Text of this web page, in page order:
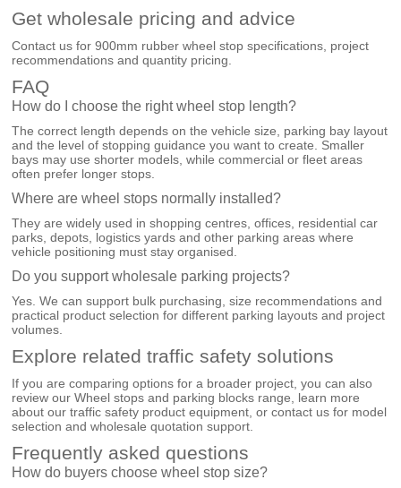
Get wholesale pricing and advice
Contact us for 900mm rubber wheel stop specifications, project
recommendations and quantity pricing.
FAQ
How do I choose the right wheel stop length?
The correct length depends on the vehicle size, parking bay layout
and the level of stopping guidance you want to create. Smaller
bays may use shorter models, while commercial or fleet areas
often prefer longer stops.
Where are wheel stops normally installed?
They are widely used in shopping centres, offices, residential car
parks, depots, logistics yards and other parking areas where
vehicle positioning must stay organised.
Do you support wholesale parking projects?
Yes. We can support bulk purchasing, size recommendations and
practical product selection for different parking layouts and project
volumes.
Explore related traffic safety solutions
If you are comparing options for a broader project, you can also
review ourWheel stops and parking blocks range, learn more
about ourtraffic safety product equipment , orcontact us for model
selection and wholesale quotation support.
Frequently asked questions
How do buyers choose wheel stop size?